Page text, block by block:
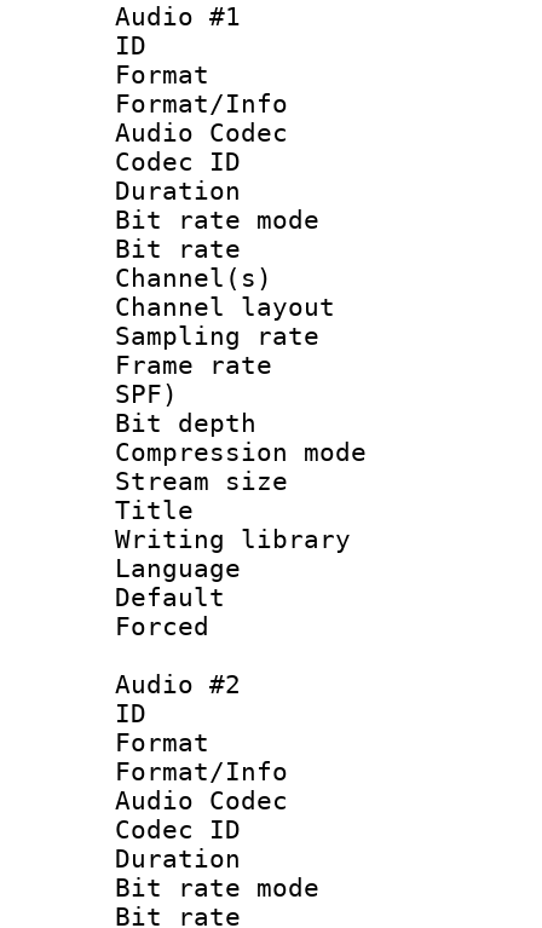
Audio #1
ID
Format
Format/Info :
Audio Codec
Codec ID
Duration :
Bit rate
Bit rate :
Channel(s)
Channel
Sampling
Frame rate :
SPF)
Bit depth
Compression
Stream size
Title :
Writing
Language
Default
Audio #2
ID
Format
Format/Info :
Audio Codec
Codec ID
Duration :
Bit rate
Bit rate :